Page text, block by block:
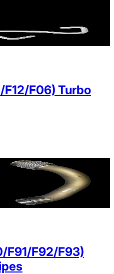
F12/F06) Turbo
F91/F92/F93)